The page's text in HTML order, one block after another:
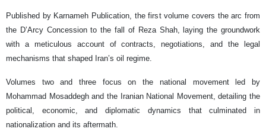
Published by Karnameh Publication, the first volume covers the arc from
the D’Arcy Concession to the fall of Reza Shah, laying the groundwork
with a meticulous account of contracts, negotiations, and the legal
mechanisms that shaped Iran’s oil regime.
Volumes two and three focus on the national movement led by
Mohammad Mosaddegh and the Iranian National Movement, detailing the
political, economic, and diplomatic dynamics that culminated in
nationalization and its aftermath.